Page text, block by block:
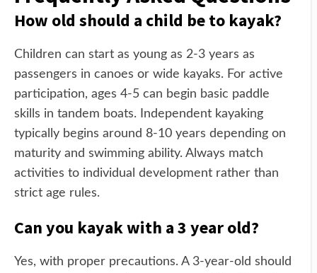
How old should a child be to kayak?
Children can start as young as 2-3 years as
passengers in canoes or wide kayaks. For active
participation, ages 4-5 can begin basic paddle
skills in tandem boats. Independent kayaking
typically begins around 8-10 years depending on
maturity and swimming ability. Always match
activities to individual development rather than
strict age rules.
Can you kayak with a 3 year old?
Yes, with proper precautions. A 3-year-old should